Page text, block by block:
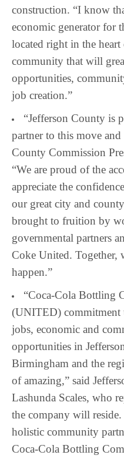
construction. “I know
economic generator for
located right in the
community that will
opportunities,
job creation.”
“Jefferson County is
partner to this move and
County Commission
“We are proud of the
appreciate the
our great city and
brought to fruition by
governmental partners
Coke United. Together,
happen.”
“Coca-Cola Bottling
(UNITED)
jobs, economic and
opportunities in
Birmingham and the
of amazing,” said
Lashunda Scales, who
the company will
holistic community
Coca-Cola Bottling